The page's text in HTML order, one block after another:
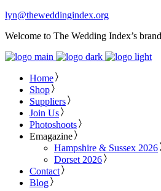
lyn@theweddingindex.org
Welcome to The Wedding Index’s
Home
Shop
Suppliers
Join Us
Photoshoots
Emagazine
Hampshire & Sussex 2026
Dorset 2026
Contact
Blog